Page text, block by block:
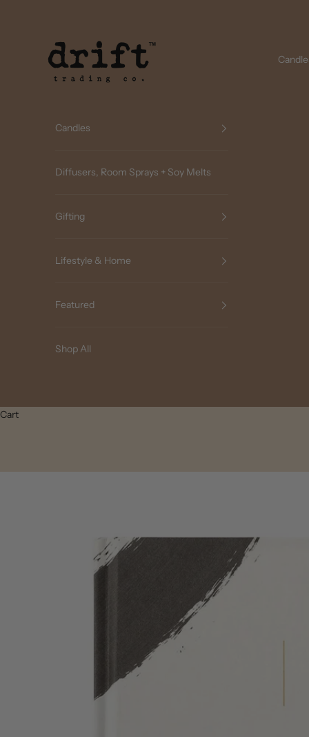
Candles
Diffusers, Room Sprays + Soy Melts
Gifting
Lifestyle & Home
Featured
Shop All
Cart